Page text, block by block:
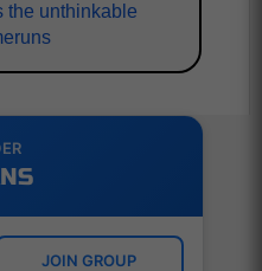
the unthinkable
JOIN GROUP